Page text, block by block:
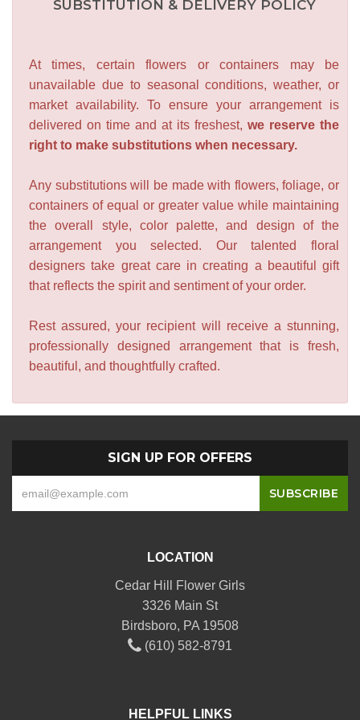
SUBSTITUTION & DELIVERY POLICY
At times, certain flowers or containers may be
unavailable due to seasonal conditions, weather, or
market availability. To ensure your arrangement is
delivered on time and at its freshest, we reserve the
right to make substitutions when necessary.
Any substitutions will be made with flowers, foliage, or
containers of equal or greater value while maintaining
the overall style, color palette, and design of the
arrangement you selected. Our talented floral
designers take great care in creating a beautiful gift
that reflects the spirit and sentiment of your order.
Rest assured, your recipient will receive a stunning,
professionally designed arrangement that is fresh,
beautiful, and thoughtfully crafted.
SIGN UP FOR OFFERS
LOCATION
Cedar Hill Flower Girls
3326 Main St
Birdsboro, PA 19508
(610) 582-8791
HELPFUL LINKS